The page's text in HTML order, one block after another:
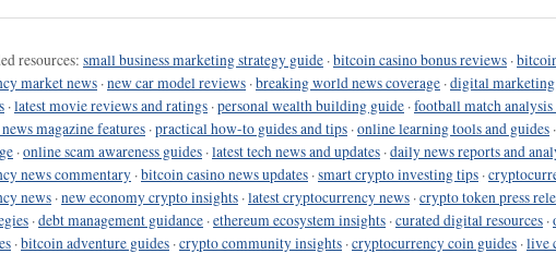
resources: small business marketing strategy guide ·bitcoin casino bonus reviews ·
market news ·new car model reviews ·breaking world news coverage ·digital
·latest movie reviews and ratings ·personal wealth building guide ·football match
magazine features ·practical how-to guides and tips ·online learning tools and guides ·
·online scam awareness guides ·latest tech news and updates ·daily news reports and
news commentary ·bitcoin casino news updates ·smart crypto investing tips ·
news ·new economy crypto insights ·latest cryptocurrency news ·crypto token press
·debt management guidance ·ethereum ecosystem insights ·curated digital resources ·
·bitcoin adventure guides ·crypto community insights ·cryptocurrency coin guides ·live